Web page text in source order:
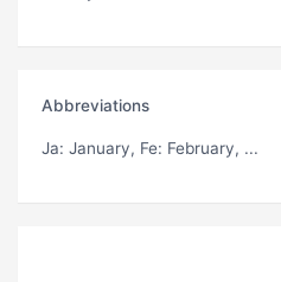
Abbreviations
Ja: January, Fe: February, ...